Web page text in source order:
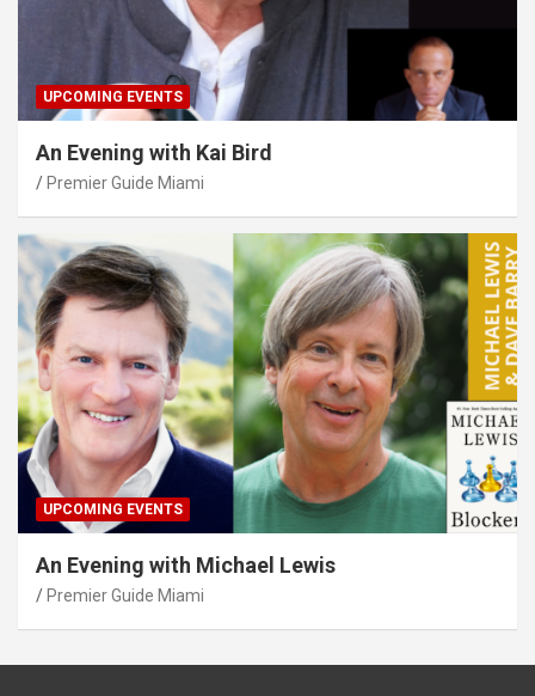
UPCOMING EVENTS
An Evening with Kai Bird
Premier Guide Miami
UPCOMING EVENTS
An Evening with Michael Lewis
Premier Guide Miami